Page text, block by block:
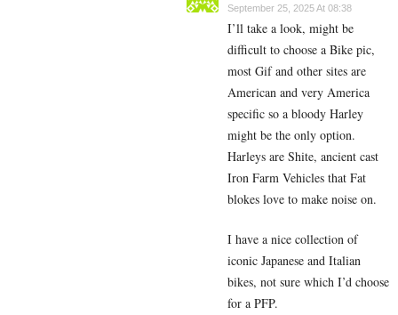
September 25, 2025 At 08:38
I’ll take a look, might be
difficult to choose a Bike pic,
most Gif and other sites are
American and very America
specific so a bloody Harley
might be the only option.
Harleys are Shite, ancient cast
Iron Farm Vehicles that Fat
blokes love to make noise on.
I have a nice collection of
iconic Japanese and Italian
bikes, not sure which I’d choose
for a PFP.